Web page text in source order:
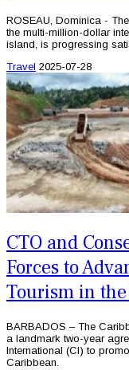
ROSEAU, Dominica -
the multi-million-dollar
island, is progressing
Travel 2025-07-28
CTO and
Forces to
Tourism in
BARBADOS – The
a landmark two-year
International (CI) to
Caribbean.